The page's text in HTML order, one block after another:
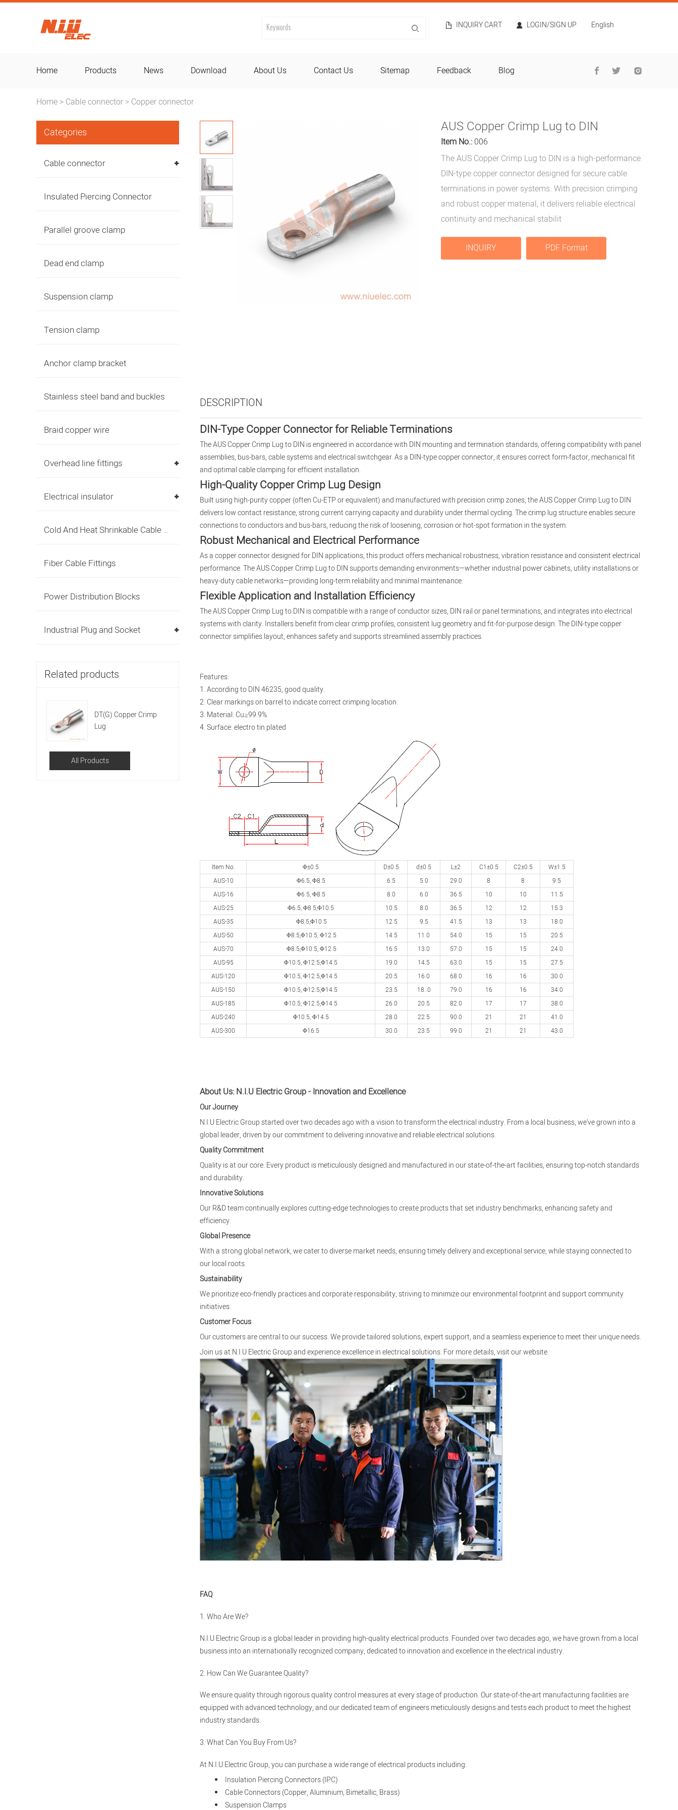
INQUIRY CART LOGIN/SIGN UP English
Home Products News Download About Us Contact Us Sitemap Feedback Blog
Home > Cable connector > Copper connector
Categories
Cable connector
Insulated Piercing Connector
Parallel groove clamp
Dead end clamp
Suspension clamp
Tension clamp
Anchor clamp bracket
Stainless steel band and buckles
Braid copper wire
Overhead line fittings
Electrical insulator
Cold And Heat Shrinkable Cable Accessories
Fiber Cable Fittings
Power Distribution Blocks
Industrial Plug and Socket
Related products
DT(G) Copper Crimp
Lug
All Products
AUS Copper Crimp Lug to DIN
Item No.: 006
The AUS Copper Crimp Lug to DIN is a high-performance
DIN-type copper connector designed for secure cable
terminations in power systems. With precision crimping
and robust copper material, it delivers reliable electrical
continuity and mechanical stabilit
INQUIRY PDF Format
DESCRIPTION
DIN-Type Copper Connector for Reliable Terminations
The AUS Copper Crimp Lug to DIN is engineered in accordance with DIN mounting and termination standards, offering compatibility with panel
assemblies, bus-bars, cable systems and electrical switchgear. As a DIN-type copper connector, it ensures correct form-factor, mechanical fit
and optimal cable clamping for efficient installation.
High-Quality Copper Crimp Lug Design
Built using high-purity copper (often Cu-ETP or equivalent) and manufactured with precision crimp zones, the AUS Copper Crimp Lug to DIN
delivers low contact resistance, strong current carrying capacity and durability under thermal cycling. The crimp lug structure enables secure
connections to conductors and bus-bars, reducing the risk of loosening, corrosion or hot-spot formation in the system.
Robust Mechanical and Electrical Performance
As a copper connector designed for DIN applications, this product offers mechanical robustness, vibration resistance and consistent electrical
performance. The AUS Copper Crimp Lug to DIN supports demanding environments—whether industrial power cabinets, utility installations or
heavy-duty cable networks—providing long-term reliability and minimal maintenance.
Flexible Application and Installation Efficiency
The AUS Copper Crimp Lug to DIN is compatible with a range of conductor sizes, DIN rail or panel terminations, and integrates into electrical
systems with clarity. Installers benefit from clear crimp profiles, consistent lug geometry and fit-for-purpose design. The DIN-type copper
connector simplifies layout, enhances safety and supports streamlined assembly practices.
Features:
1. According to DIN 46235, good quality.
2. Clear markings on barrel to indicate correct crimping location.
3. Material: Cu≥99.9%
4. Surface: electro tin plated
Item No. Φ±0.5 D±0.5 d±0.5 L±2 C1±0.5 C2±0.5
W±1.5
AUS-10
Φ6.5, Φ8.5 6.5 5.0 29.0 8 8
9.5
AUS-16
Φ6.5, Φ8.5 8.0 6.0 36.5 10 10
11.5
AUS-25
Φ6.5, Φ8.5,Φ10.5 10.5 8.0 36.5 12 12
15.3
AUS-35
Φ8.5,Φ10.5 12.5 9.5 41.5 13 13
18.0
AUS-50
Φ8.5,Φ10.5,Φ12.5 14.5 11.0 54.0 15 15
20.5
AUS-70
Φ8.5,Φ10.5,Φ12.5 16.5 13.0 57.0 15 15
24.0
AUS-95
Φ10.5,Φ12.5,Φ14.5 19.0 14.5 63.0 15 15
27.5
AUS-120
Φ10.5,Φ12.5,Φ14.5 20.5 16.0 68.0 16 16
30.0
AUS-150
Φ10.5,Φ12.5,Φ14.5 23.5 18..0 79.0 16 16
34.0
AUS-185
Φ10.5,Φ12.5,Φ14.5 26.0 20.5 82.0 17 17
38.0
AUS-240
Φ10.5,Φ14.5 28.0 22.5 90.0 21 21
41.0
AUS-300
Φ16.5 30.0 23.5 99.0 21 21 43.0
About Us: N.I.U Electric Group - Innovation and Excellence
Our Journey
N.I.U Electric Group started over two decades ago with a vision to transform the electrical industry. From a local business, we've grown into a
global leader, driven by our commitment to delivering innovative and reliable electrical solutions.
Quality Commitment
Quality is at our core. Every product is meticulously designed and manufactured in our state-of-the-art facilities, ensuring top-notch standards
and durability.
Innovative Solutions
Our R&D team continually explores cutting-edge technologies to create products that set industry benchmarks, enhancing safety and
efficiency.
Global Presence
With a strong global network, we cater to diverse market needs, ensuring timely delivery and exceptional service, while staying connected to
our local roots.
Sustainability
We prioritize eco-friendly practices and corporate responsibility, striving to minimize our environmental footprint and support community
initiatives.
Customer Focus
Our customers are central to our success. We provide tailored solutions, expert support, and a seamless experience to meet their unique needs.
Join us at N.I.U Electric Group and experience excellence in electrical solutions. For more details, visit ourwebsite.
FAQ
1. Who Are We?
N.I.U Electric Group is a global leader in providing high-quality electrical products. Founded over two decades ago, we have grown from a local
business into an internationally recognized company, dedicated to innovation and excellence in the electrical industry.
2. How Can We Guarantee Quality?
We ensure quality through rigorous quality control measures at every stage of production. Our state-of-the-art manufacturing facilities are
equipped with advanced technology, and our dedicated team of engineers meticulously designs and tests each product to meet the highest
industry standards.
3. What Can You Buy From Us?
At N.I.U Electric Group, you can purchase a wide range of electrical products including:
Insulation Piercing Connectors (IPC)
Cable Connectors (Copper, Aluminium, Bimetallic, Brass)
Suspension Clamps